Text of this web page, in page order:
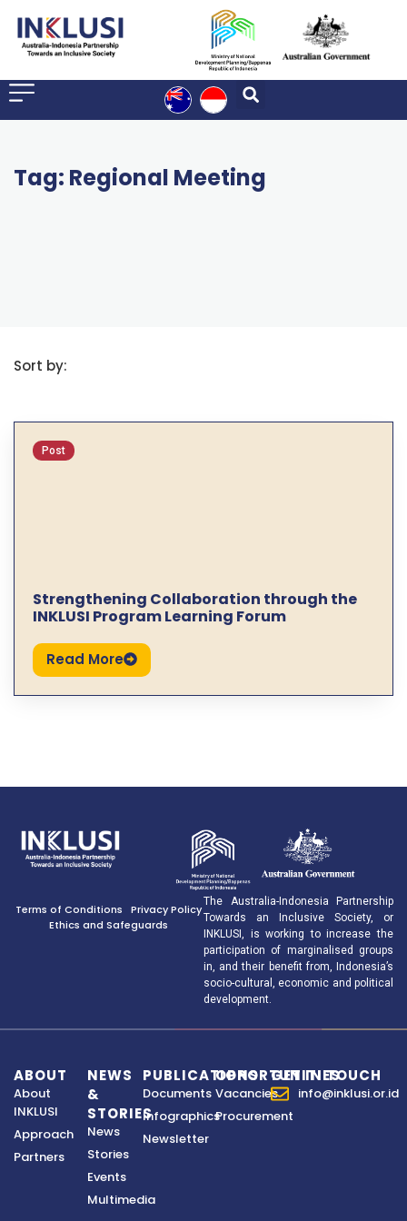
Tag: Regional Meeting
Sort by:
Post
Strengthening Collaboration through the
INKLUSI Program Learning Forum
Read More
Terms of Conditions
Privacy Policy
Ethics and Safeguards
The Australia-Indonesia Partnership
Towards an Inclusive Society, or
INKLUSI, is working to increase the
participation of marginalised groups
in, and their benefit from, Indonesia’s
socio-cultural, economic and political
development.
ABOUT
About
INKLUSI
Approach
Partners
NEWS
&
STORIES
News
Stories
Events
Multimedia
PUBLICATIONS
Documents
Infographics
Newsletter
OPPORTUNITIES
Vacancies
Procurement
GET IN TOUCH
info@inklusi.or.id